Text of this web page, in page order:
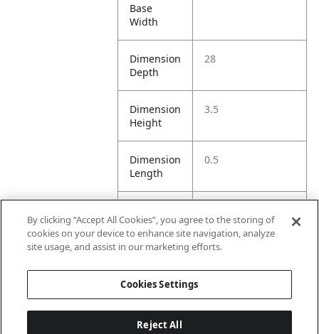
Base
Width
Dimension
Depth
28
Dimension
Height
3.5
Dimension
Length
0.5
Opening
Width
Dimension
Width
3.5
By clicking “Accept All Cookies”, you agree to the storing of
cookies on your device to enhance site navigation, analyze
site usage, and assist in our marketing efforts.
Cookies Settings
Reject All